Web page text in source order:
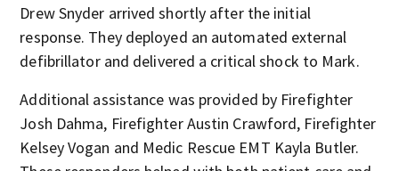
Drew Snyder arrived shortly after the initial
response. They deployed an automated external
defibrillator and delivered a critical shock to Mark.
Additional assistance was provided by Firefighter
Josh Dahma, Firefighter Austin Crawford, Firefighter
Kelsey Vogan and Medic Rescue EMT Kayla Butler.